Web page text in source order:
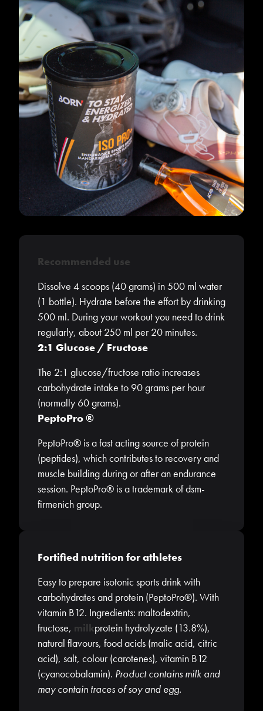
Recommended use
Dissolve 4 scoops (40 grams) in 500 ml water
(1 bottle). Hydrate before the effort by drinking
500 ml. During your workout you need to drink
regularly, about 250 ml per 20 minutes.
2:1 Glucose / Fructose
The 2:1 glucose/fructose ratio increases
carbohydrate intake to 90 grams per hour
(normally 60 grams).
PeptoPro ®
PeptoPro® is a fast acting source of protein
(peptides), which contributes to recovery and
muscle building during or after an endurance
session. PeptoPro® is a trademark of dsm-
firmenich group.
Fortified nutrition for athletes
Easy to prepare isotonic sports drink with
carbohydrates and protein (PeptoPro®). With
vitamin B12. Ingredients: maltodextrin,
fructose, milkprotein hydrolyzate (13.8%),
natural flavours, food acids (malic acid, citric
acid), salt, colour (carotenes), vitamin B12
(cyanocobalamin). Product contains milk and
may contain traces of soy and egg.